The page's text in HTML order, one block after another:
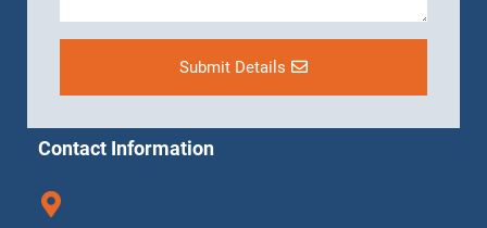
Submit Details
Contact Information